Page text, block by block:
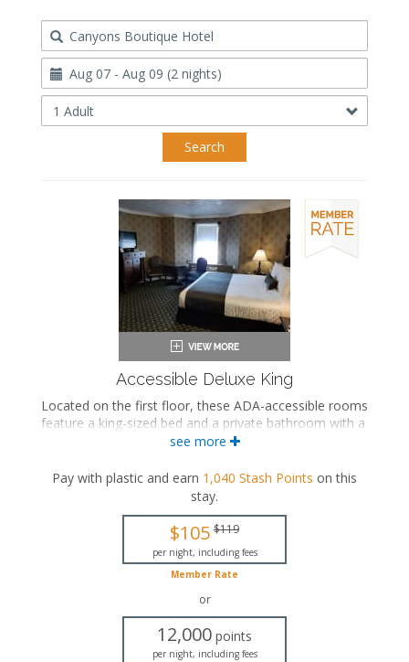
Destination
Travel
Dates
Occupancy
Search
Accessible Deluxe King
Located on the first floor, these ADA-accessible rooms
feature a king-sized bed and a private bathroom with a
roll-in shower and grab bars.
King-sized bed
Bath products
Iron and ironing board
Air conditioning
see more
Pay with plastic and earn 1,040 Stash Points on this
stay.
$105 $119
per night, including fees
Member Rate
or
12,000 points
per night, including fees